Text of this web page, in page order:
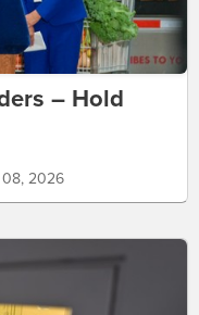
– Hold
08, 2026